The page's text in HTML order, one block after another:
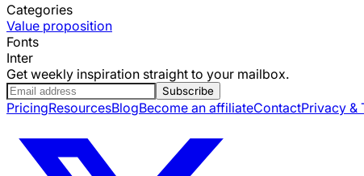
Categories
Value proposition
Fonts
Inter
Get weekly inspiration straight to your mailbox.
Subscribe
PricingResourcesBlogBecome an affiliateContactPrivacy &